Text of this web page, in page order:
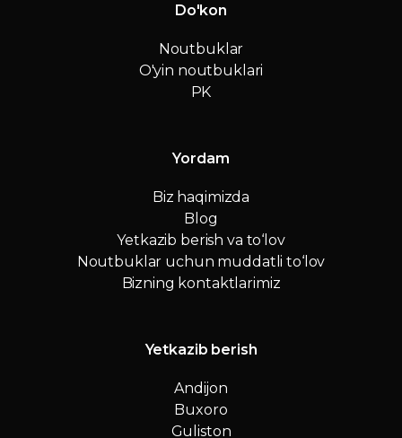
Do'kon
Noutbuklar
O'yin noutbuklari
PK
Yordam
Biz haqimizda
Blog
Yetkazib berish va to‘lov
Noutbuklar uchun muddatli to‘lov
Bizning kontaktlarimiz
Yetkazib berish
Andijon
Buxoro
Guliston